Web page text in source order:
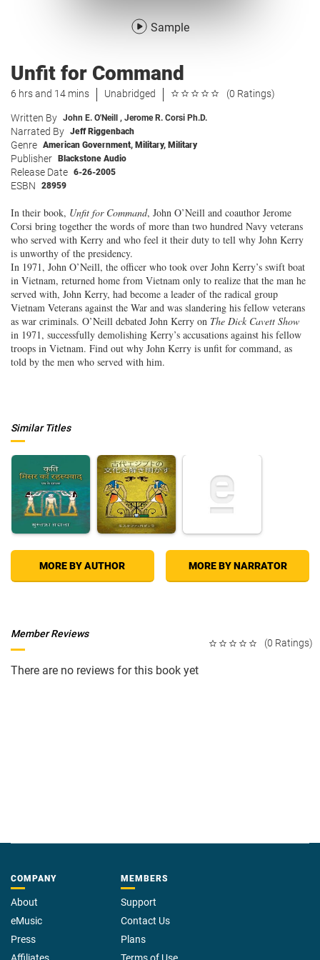
Sample
Unfit for Command
6 hrs and 14 mins Unabridged (0 Ratings)
Written By John E. O'Neill , Jerome R. Corsi Ph.D.
Narrated By Jeff Riggenbach
Genre American Government, Military, Military
Publisher Blackstone Audio
Release Date 6-26-2005
ESBN 28959
In their book, Unfit for Command, John O’Neill and coauthor Jerome
Corsi bring together the words of more than two hundred Navy veterans
who served with Kerry and who feel it their duty to tell why John Kerry
is unworthy of the presidency.
In 1971, John O’Neill, the officer who took over John Kerry’s swift boat
in Vietnam, returned home from Vietnam only to realize that the man he
served with, John Kerry, had become a leader of the radical group
Vietnam Veterans against the War and was slandering his fellow veterans
as war criminals. O’Neill debated John Kerry on The Dick Cavett Show
in 1971, successfully demolishing Kerry’s accusations against his fellow
troops in Vietnam. Find out why John Kerry is unfit for command, as
told by the men who served with him.
Similar Titles
MORE BY AUTHOR MORE BY NARRATOR
(0 Ratings)
Member Reviews
There are no reviews for this book yet
COMPANY
About
eMusic
Press
MEMBERS
Support
Contact Us
Plans